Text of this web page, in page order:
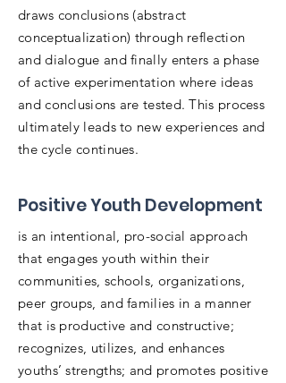
draws conclusions (abstract
conceptualization) through reflection
and dialogue and finally enters a phase
of active experimentation where ideas
and conclusions are tested. This process
ultimately leads to new experiences and
the cycle continues.
Positive Youth Development
is an intentional, pro-social approach
that engages youth within their
communities, schools, organizations,
peer groups, and families in a manner
that is productive and constructive;
recognizes, utilizes, and enhances
youths’ strengths; and promotes positive